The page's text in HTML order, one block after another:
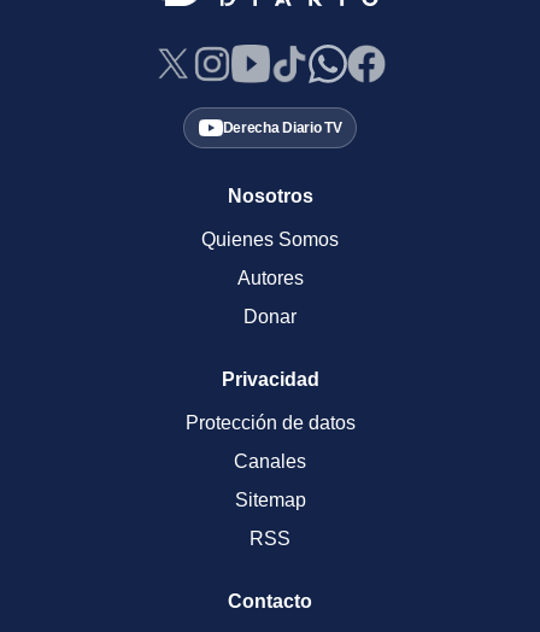
Derecha Diario TV
Nosotros
Quienes Somos
Autores
Donar
Privacidad
Protección de datos
Canales
Sitemap
RSS
Contacto